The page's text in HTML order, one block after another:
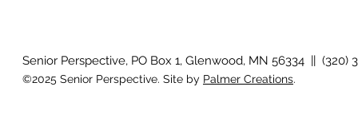
Senior Perspective, PO Box 1, Glenwood, MN 56334 || (320)
©2025 Senior Perspective. Site by Palmer Creations.